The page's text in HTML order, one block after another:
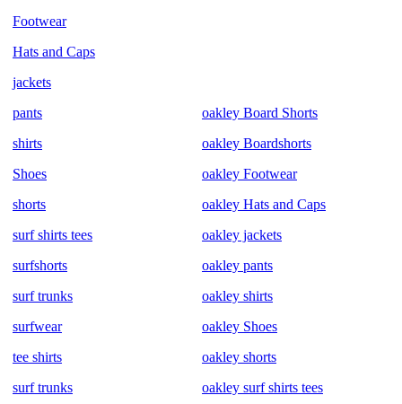
Footwear
Hats and Caps
jackets
pants
shirts
Shoes
shorts
surf shirts tees
surfshorts
surf trunks
surfwear
tee shirts
surf trunks
oakley Board Shorts
oakley Boardshorts
oakley Footwear
oakley Hats and Caps
oakley jackets
oakley pants
oakley shirts
oakley Shoes
oakley shorts
oakley surf shirts tees